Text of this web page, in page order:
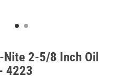
2-5/8 Inch Oil
4223